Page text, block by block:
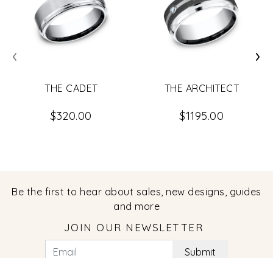
THE CADET
$320.00
THE ARCHITECT
$1195.00
‹ ›
Be the first to hear about sales, new designs, guides
and more
JOIN OUR NEWSLETTER
Submit